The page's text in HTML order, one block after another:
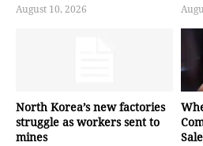
August 10, 2026
North Korea’s new factories
struggle as workers sent to
mines